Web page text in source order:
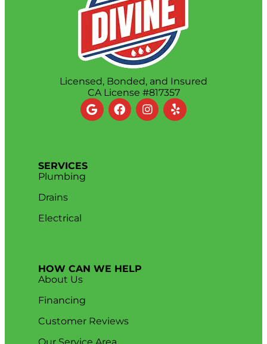
Licensed, Bonded, and Insured
CA License #817357
SERVICES
Plumbing
Drains
Electrical
HOW CAN WE HELP
About Us
Financing
Customer Reviews